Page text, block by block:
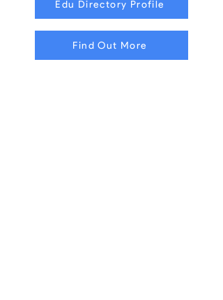
Edu Directory Profile
Find Out More